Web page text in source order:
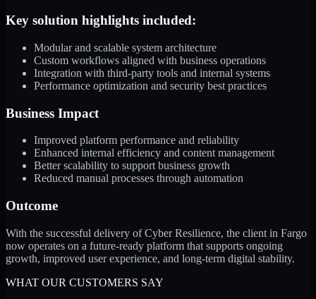
Key solution highlights included:
Modular and scalable system architecture
Custom workflows aligned with business operations
Integration with third-party tools and internal systems
Performance optimization and security best practices
Business Impact
Improved platform performance and reliability
Enhanced internal efficiency and content management
Better scalability to support business growth
Reduced manual processes through automation
Outcome
With the successful delivery of Cyber Resilience, the client in Fargo
now operates on a future-ready platform that supports ongoing
growth, improved user experience, and long-term digital stability.
WHAT OUR CUSTOMERS SAY